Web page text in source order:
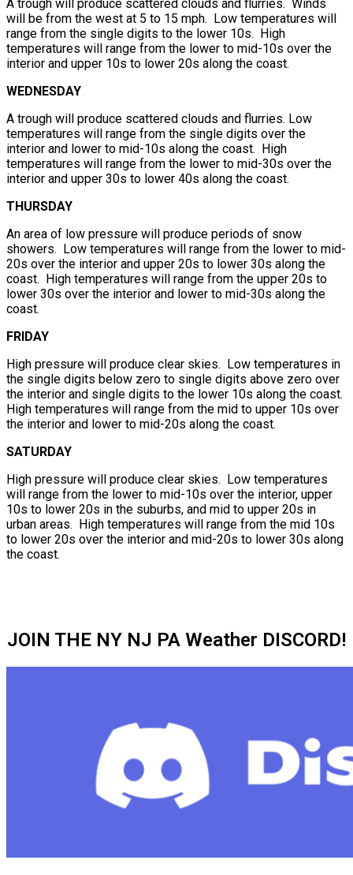
A trough will produce scattered clouds and flurries. Winds
will be from the west at 5 to 15 mph. Low temperatures will
range from the single digits to the lower 10s. High
temperatures will range from the lower to mid-10s over the
interior and upper 10s to lower 20s along the coast.
WEDNESDAY
A trough will produce scattered clouds and flurries. Low
temperatures will range from the single digits over the
interior and lower to mid-10s along the coast. High
temperatures will range from the lower to mid-30s over the
interior and upper 30s to lower 40s along the coast.
THURSDAY
An area of low pressure will produce periods of snow
showers. Low temperatures will range from the lower to mid-
20s over the interior and upper 20s to lower 30s along the
coast. High temperatures will range from the upper 20s to
lower 30s over the interior and lower to mid-30s along the
coast.
FRIDAY
High pressure will produce clear skies. Low temperatures in
the single digits below zero to single digits above zero over
the interior and single digits to the lower 10s along the coast.
High temperatures will range from the mid to upper 10s over
the interior and lower to mid-20s along the coast.
SATURDAY
High pressure will produce clear skies. Low temperatures
will range from the lower to mid-10s over the interior, upper
10s to lower 20s in the suburbs, and mid to upper 20s in
urban areas. High temperatures will range from the mid 10s
to lower 20s over the interior and mid-20s to lower 30s along
the coast.
JOIN THE NY NJ PA Weather DISCORD!